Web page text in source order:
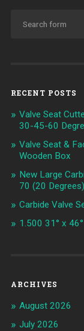
RECENT POSTS
Valve Seat
30-45-60
Valve Seat &
Wooden Box
New Large
70 (20 Degrees)
Carbide Valve
1.500 31° x
ARCHIVES
August 2026
July 2026